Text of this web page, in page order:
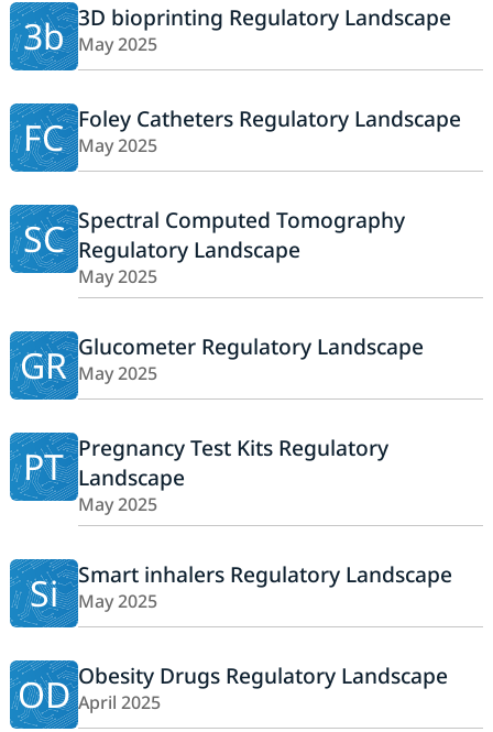
3b 3D bioprinting Regulatory Landscape
May 2025
FC Foley Catheters Regulatory Landscape
May 2025
SC Spectral Computed Tomography
Regulatory Landscape
May 2025
GR Glucometer Regulatory Landscape
May 2025
PT Pregnancy Test Kits Regulatory
Landscape
May 2025
Si Smart inhalers Regulatory Landscape
May 2025
OD Obesity Drugs Regulatory Landscape
April 2025